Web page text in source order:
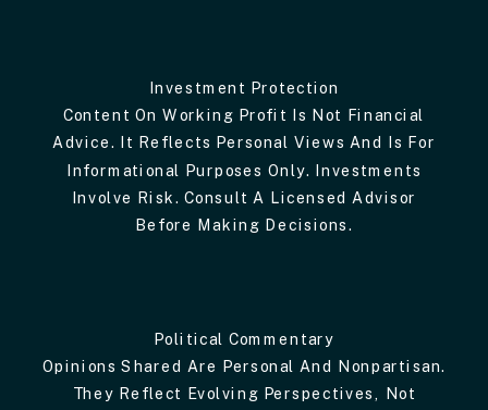
Investment Protection
Content On Working Profit Is Not Financial
Advice. It Reflects Personal Views And Is For
Informational Purposes Only. Investments
Involve Risk. Consult A Licensed Advisor
Before Making Decisions.
Political Commentary
Opinions Shared Are Personal And Nonpartisan.
They Reflect Evolving Perspectives, Not